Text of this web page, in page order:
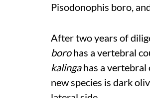
Pisodonophis boro,
After two years of
borohas a vertebral
kalingahas a vertebral
new species is dark